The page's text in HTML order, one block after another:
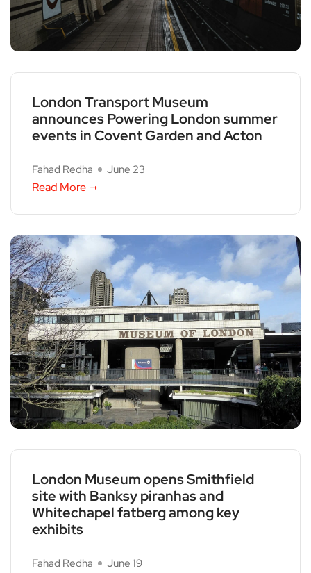
London Transport Museum
announces Powering London summer
events in Covent Garden and Acton
Fahad Redha June 23
Read More
London Museum opens Smithfield
site with Banksy piranhas and
Whitechapel fatberg among key
exhibits
Fahad Redha June 19